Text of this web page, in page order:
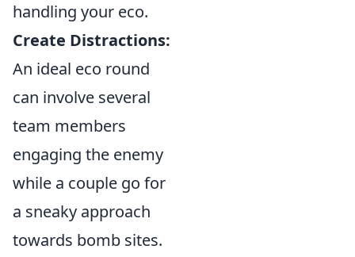
handling your eco.
Create Distractions:
An ideal eco round
can involve several
team members
engaging the enemy
while a couple go for
a sneaky approach
towards bomb sites.